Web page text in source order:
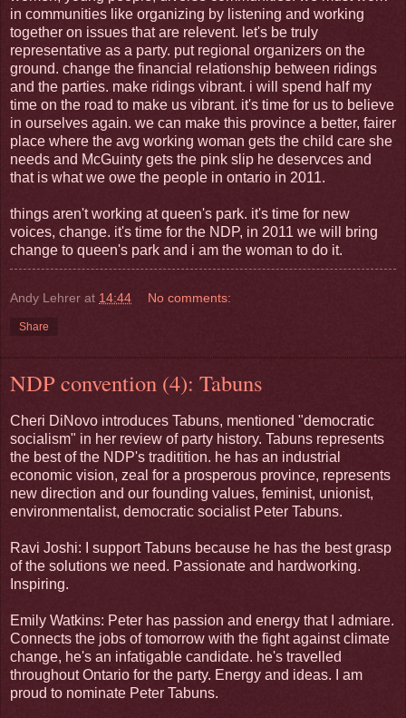
in communities like organizing by listening and working
together on issues that are relevent. let's be truly
representative as a party. put regional organizers on the
ground. change the financial relationship between ridings
and the parties. make ridings vibrant. i will spend half my
time on the road to make us vibrant. it's time for us to believe
in ourselves again. we can make this province a better, fairer
place where the avg working woman gets the child care she
needs and McGuinty gets the pink slip he deservces and
that is what we owe the people in ontario in 2011.
things aren't working at queen's park. it's time for new
voices, change. it's time for the NDP, in 2011 we will bring
change to queen's park and i am the woman to do it.
Andy Lehrer at 14:44 No comments:
Share
NDP convention (4): Tabuns
Cheri DiNovo introduces Tabuns, mentioned "democratic
socialism" in her review of party history. Tabuns represents
the best of the NDP's traditition. he has an industrial
economic vision, zeal for a prosperous province, represents
new direction and our founding values, feminist, unionist,
environmentalist, democratic socialist Peter Tabuns.
Ravi Joshi: I support Tabuns because he has the best grasp
of the solutions we need. Passionate and hardworking.
Inspiring.
Emily Watkins: Peter has passion and energy that I admiare.
Connects the jobs of tomorrow with the fight against climate
change, he's an infatigable candidate. he's travelled
throughout Ontario for the party. Energy and ideas. I am
proud to nominate Peter Tabuns.